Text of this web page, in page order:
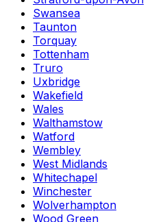
Swansea
Taunton
Torquay
Tottenham
Truro
Uxbridge
Wakefield
Wales
Walthamstow
Watford
Wembley
West Midlands
Whitechapel
Winchester
Wolverhampton
Wood Green